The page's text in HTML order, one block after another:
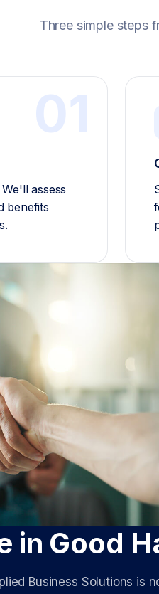
Three simple steps
01
assess
benefits
in Good
Business Solutions is